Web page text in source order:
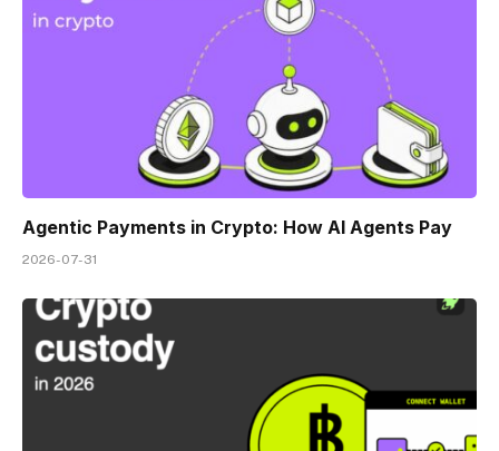
Agentic Payments in Crypto: How AI Agents Pay
2026-07-31